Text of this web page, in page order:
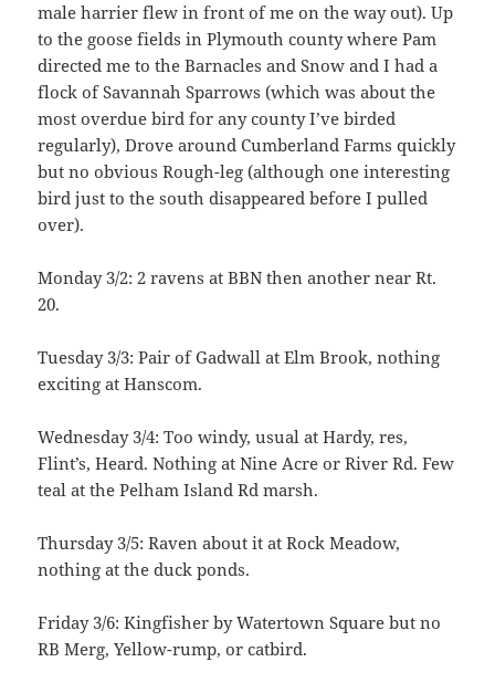
male harrier flew in front of me on the way out). Up
to the goose fields in Plymouth county where Pam
directed me to the Barnacles and Snow and I had a
flock of Savannah Sparrows (which was about the
most overdue bird for any county I’ve birded
regularly), Drove around Cumberland Farms quickly
but no obvious Rough-leg (although one interesting
bird just to the south disappeared before I pulled
over).
Monday 3/2: 2 ravens at BBN then another near Rt.
20.
Tuesday 3/3: Pair of Gadwall at Elm Brook, nothing
exciting at Hanscom.
Wednesday 3/4: Too windy, usual at Hardy, res,
Flint’s, Heard. Nothing at Nine Acre or River Rd. Few
teal at the Pelham Island Rd marsh.
Thursday 3/5: Raven about it at Rock Meadow,
nothing at the duck ponds.
Friday 3/6: Kingfisher by Watertown Square but no
RB Merg, Yellow-rump, or catbird.